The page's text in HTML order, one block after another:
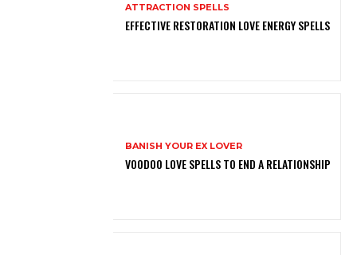
ATTRACTION SPELLS
EFFECTIVE RESTORATION LOVE ENERGY SPELLS
BANISH YOUR EX LOVER
VOODOO LOVE SPELLS TO END A RELATIONSHIP